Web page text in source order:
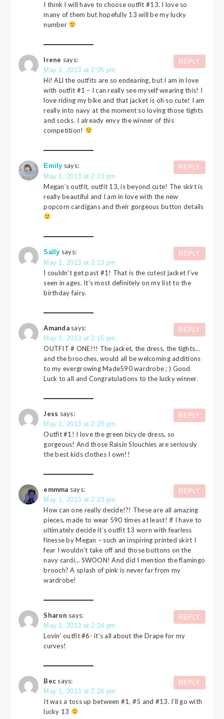
I think I will have to choose outfit #13. I love so
many of them but hopefully 13 will be my lucky
number
Irene says:
May 1, 2013 at 2:05 pm
Hi! ALl the outfits are so endearing, but I am in love
with outfit #1 – I can really see myself wearing this! I
love riding my bike and that jacket is oh so cute! I am
really into navy at the moment so loving those tights
and socks. I already envy the winner of this
competition!
REPLY
Emily says:
May 1, 2013 at 2:13 pm
Megan’s outfit, outfit 13, is beyond cute! The skirt is
really beautiful and I am in love with the new
popcorn cardigans and their gorgeous button details
REPLY
Sally says:
May 1, 2013 at 2:13 pm
I couldn’t get past #1! That is the cutest jacket I’ve
seen in ages. It’s most definitely on my list to the
birthday fairy.
REPLY
Amanda says:
May 1, 2013 at 2:15 pm
OUTFIT # ONE!!! The jacket, the dress, the tights…
and the brooches, would all be welcoming additions
to my evergrowing Made590 wardrobe ; ) Good
Luck to all and Congratulations to the lucky winner.
REPLY
Jess says:
May 1, 2013 at 2:20 pm
Outfit #1! I love the green bicycle dress, so
gorgeous! And those Raisin Slouchies are seriously
the best kids clothes I own!!
REPLY
emmma says:
May 1, 2013 at 2:23 pm
How can one really decide!?! These are all amazing
pieces, made to wear 590 times at least! If I have to
ultimately decide it’s outfit 13 worn with fearless
finesse by Megan – such an inspiring printed skirt I
fear I wouldn’t take off and those buttons on the
navy cardi… SWOON! And did I mention the flamingo
brooch? A splash of pink is never far from my
wardrobe!
REPLY
Sharon says:
May 1, 2013 at 2:24 pm
Lovin’ outfit #6- it’s all about the Drape for my
curves!
REPLY
Bec says:
May 1, 2013 at 2:26 pm
It was a toss up between #1, #5 and #13. I’ll go with
lucky 13
REPLY